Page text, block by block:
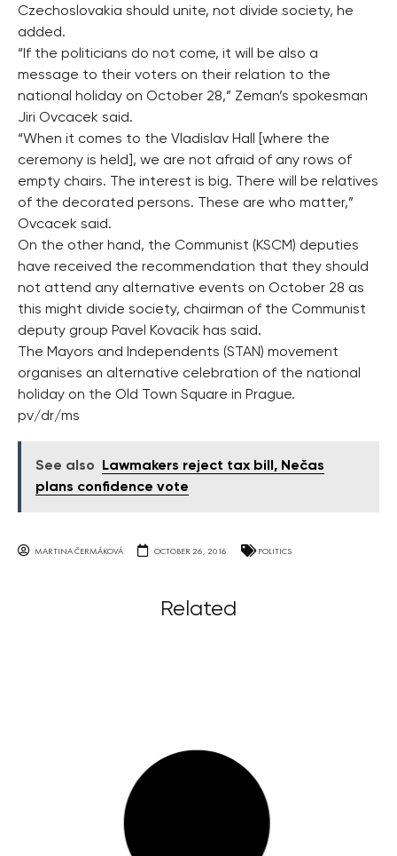
Czechoslovakia should unite, not divide society, he
added.
“If the politicians do not come, it will be also a
message to their voters on their relation to the
national holiday on October 28,” Zeman’s spokesman
Jiri Ovcacek said.
“When it comes to the Vladislav Hall [where the
ceremony is held], we are not afraid of any rows of
empty chairs. The interest is big. There will be relatives
of the decorated persons. These are who matter,”
Ovcacek said.
On the other hand, the Communist (KSCM) deputies
have received the recommendation that they should
not attend any alternative events on October 28 as
this might divide society, chairman of the Communist
deputy group Pavel Kovacik has said.
The Mayors and Independents (STAN) movement
organises an alternative celebration of the national
holiday on the Old Town Square in Prague.
pv/dr/ms
See also
Lawmakers reject tax bill, Nečas
plans confidence vote
MARTINA ČERMÁKOVÁ OCTOBER 26, 2016 POLITICS
Related